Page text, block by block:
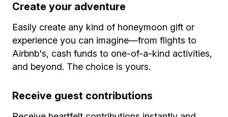
Create your adventure
Easily create any kind of honeymoon gift or
experience you can imagine—from flights to
Airbnb's, cash funds to one-of-a-kind activities,
and beyond. The choice is yours.
Receive guest contributions